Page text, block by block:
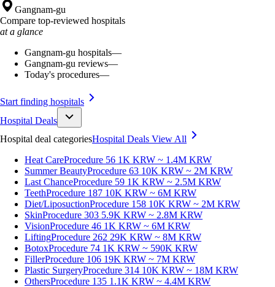
Gangnam-gu
Compare top-reviewed hospitals
at a glance
Gangnam-gu hospitals—
Gangnam-gu reviews—
Today's procedures—
Start finding hospitals
Hospital Deals
Hospital deal categoriesHospital Deals View All
Heat CareProcedure 56 1K KRW ~ 1.4M KRW
Summer BeautyProcedure 63 10K KRW ~ 2M KRW
Last ChanceProcedure 59 1K KRW ~ 2.5M KRW
TeethProcedure 187 10K KRW ~ 6M KRW
Diet/LiposuctionProcedure 158 10K KRW ~ 2M KRW
SkinProcedure 303 5.9K KRW ~ 2.8M KRW
VisionProcedure 46 1K KRW ~ 6M KRW
LiftingProcedure 262 29K KRW ~ 8M KRW
BotoxProcedure 74 1K KRW ~ 590K KRW
FillerProcedure 106 19K KRW ~ 7M KRW
Plastic SurgeryProcedure 314 10K KRW ~ 18M KRW
OthersProcedure 135 1.1K KRW ~ 4.4M KRW